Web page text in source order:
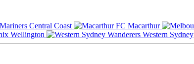
Central Coast Macarthur
Wellington Western Sydney